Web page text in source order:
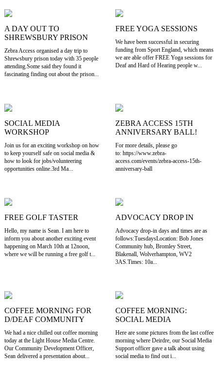
A DAY OUT TO
SHREWSBURY PRISON
Zebra Access organised a day trip to
Shrewsbury prison today with 35 people
attending.Some said they found it
fascinating finding out about the prison...
FREE YOGA SESSIONS
We have been successful in securing
funding from Sport England, which means
we are able offer FREE Yoga sessions for
Deaf and Hard of Hearing people w...
SOCIAL MEDIA
WORKSHOP
Join us for an exciting workshop on how
to keep yourself safe on social media &
how to look for jobs/volunteering
opportunities online.3rd Ma...
ZEBRA ACCESS 15TH
ANNIVERSARY BALL!
For more details, please go
to: https://www.zebra-
access.com/events/zebra-access-15th-
anniversary-ball
FREE GOLF TASTER
Hello, my name is Sean. I am here to
inform you about another exciting event
happening on March 10th at 12noon,
where we will be running a free golf t...
ADVOCACY DROP IN
Advocacy drop-in days and times are as
follows:TuesdaysLocation: Bob Jones
Community hub, Bromley Street,
Blakenall, Wolverhampton, WV2
3AS.Times: 10a...
COFFEE MORNING FOR
D/DEAF COMMUNITY
We had a nice chilled out coffee morning
today at the Light House Media Centre.
Our Community Development Officer,
Sean delivered a presentation about...
COFFEE MORNING:
SOCIAL MEDIA
Here are some pictures from the last coffee
morning where Deirdre, our Social Media
Support officer gave a talk about using
social media to find out i...